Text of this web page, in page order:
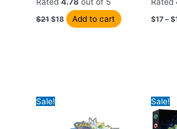
$21 $18 Add to cart $17 – $
Sale! Sale!